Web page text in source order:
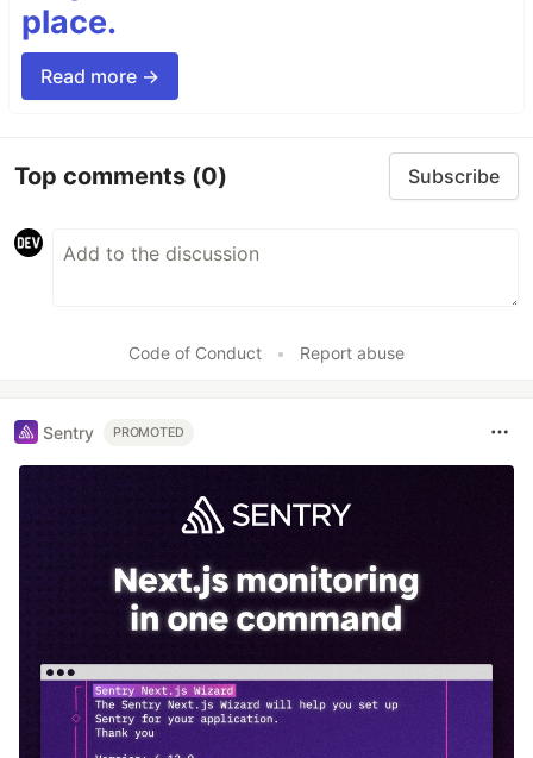
place.
Read more →
Top comments (0) Subscribe
Code of Conduct • Report abuse
Sentry PROMOTED